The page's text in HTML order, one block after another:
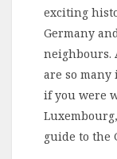
exciting
Germany
neighbours.
are so many
if you were
guide to the